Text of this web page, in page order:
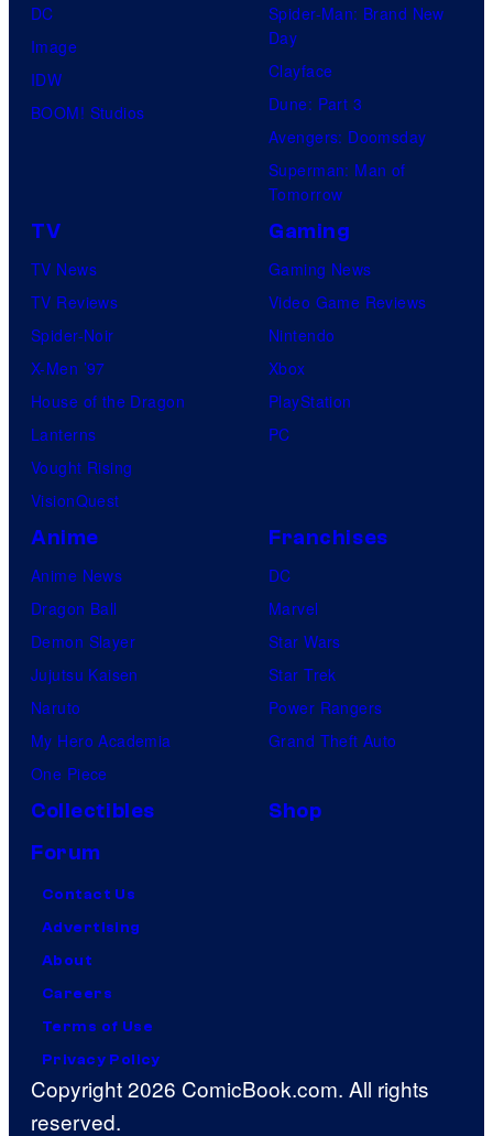
DC
Image
IDW
BOOM! Studios
Spider-Man: Brand New
Day
Clayface
Dune: Part 3
Avengers: Doomsday
Superman: Man of
Tomorrow
TV
TV News
TV Reviews
Spider-Noir
X-Men ’97
House of the Dragon
Lanterns
Vought Rising
VisionQuest
Gaming
Gaming News
Video Game Reviews
Nintendo
Xbox
PlayStation
PC
Anime
Anime News
Dragon Ball
Demon Slayer
Jujutsu Kaisen
Naruto
My Hero Academia
One Piece
Franchises
DC
Marvel
Star Wars
Star Trek
Power Rangers
Grand Theft Auto
Collectibles
Shop
Forum
Contact Us
Advertising
About
Careers
Terms of Use
Privacy Policy
Copyright 2026 ComicBook.com. All rights
reserved.